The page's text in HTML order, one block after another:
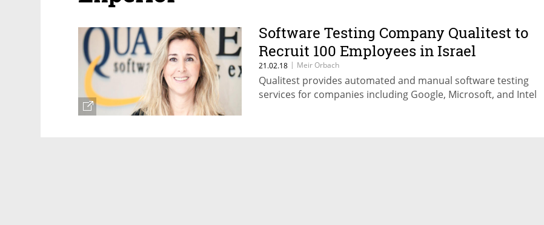
Software Testing Company Qualitest to
Recruit 100 Employees in Israel
21.02.18 | Meir Orbach
Qualitest provides automated and manual software testing
services for companies including Google, Microsoft, and Intel